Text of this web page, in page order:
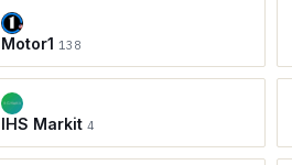
Motor1 138
IHS Markit4